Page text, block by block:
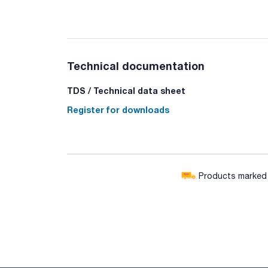
Technical documentation
TDS / Technical data sheet
Register for downloads
Products